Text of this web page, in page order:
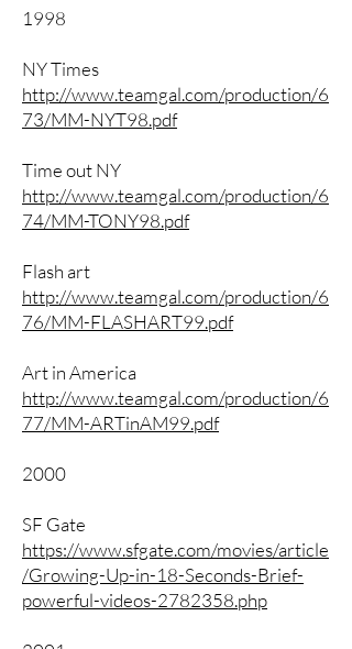
1998
NY Times
http://www.teamgal.com/production/6
73/MM-NYT98.pdf
Time out NY
http://www.teamgal.com/production/6
74/MM-TONY98.pdf
Flash art
http://www.teamgal.com/production/6
76/MM-FLASHART99.pdf
Art in America
http://www.teamgal.com/production/6
77/MM-ARTinAM99.pdf
2000
SF Gate
https://www.sfgate.com/movies/article
/Growing-Up-in-18-Seconds-Brief-
powerful-videos-2782358.php